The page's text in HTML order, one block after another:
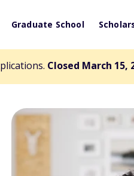
Graduate School
Closed March 15,